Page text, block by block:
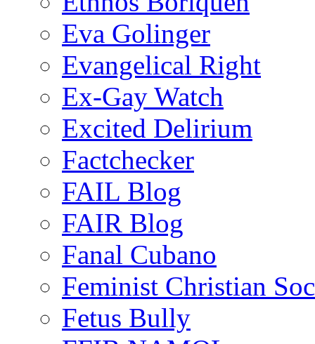
Eva Golinger
Evangelical Right
Ex-Gay Watch
Excited Delirium
Factchecker
FAIL Blog
FAIR Blog
Fanal Cubano
Feminist Christian
Fetus Bully